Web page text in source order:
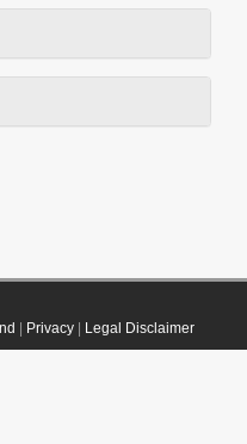
Privacy| Legal Disclaimer